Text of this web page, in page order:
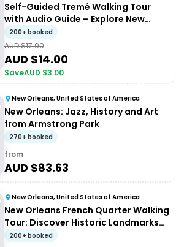
Self-Guided Tremé Walking Tour
with Audio Guide – Explore New
Orleans History
200+ booked
AUD $17.00
AUD $14.00
SaveAUD $3.00
New Orleans, United States of America
New Orleans: Jazz, History and Art
from Armstrong Park
270+ booked
from
AUD $83.63
New Orleans, United States of America
New Orleans French Quarter Walking
Tour: Discover Historic Landmarks
and Culture
200+ booked